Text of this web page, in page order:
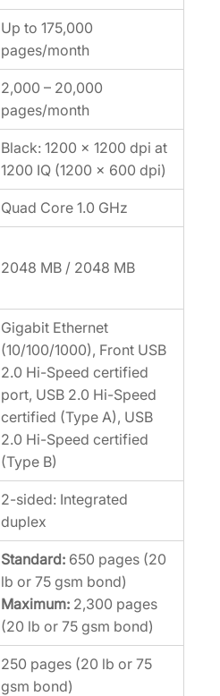
Up to 175,000
pages/month
2,000 – 20,000
pages/month
Black: 1200 × 1200 dpi at
1200 IQ (1200 × 600 dpi)
Quad Core 1.0 GHz
2048 MB / 2048 MB
Gigabit Ethernet
(10/100/1000), Front USB
2.0 Hi-Speed certified
port, USB 2.0 Hi-Speed
certified (Type A), USB
2.0 Hi-Speed certified
(Type B)
2-sided: Integrated
duplex
Standard: 650 pages (20
lb or 75 gsm bond)
Maximum: 2,300 pages
(20 lb or 75 gsm bond)
250 pages (20 lb or 75
gsm bond)